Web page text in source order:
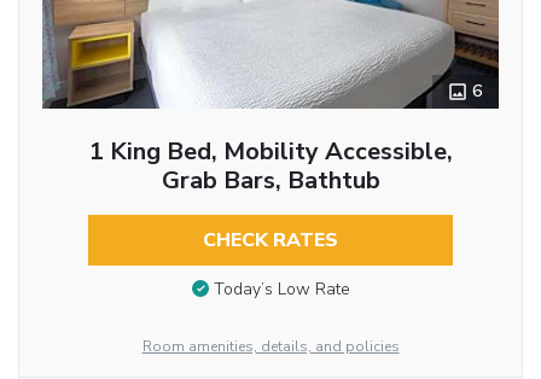
6
1 King Bed, Mobility Accessible,
Grab Bars, Bathtub
CHECK RATES
Today’s Low Rate
Room amenities, details, and policies